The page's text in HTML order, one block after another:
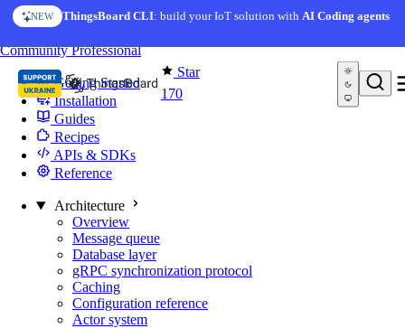
Skip to content
NEW ThingsBoard CLI: build your IoT solution withAI Coding agents
Star
170
CommunityProfessional
Getting Started
Installation
Guides
Recipes
APIs & SDKs
Reference
Architecture
Overview
Message queue
Database layer
gRPC synchronization protocol
Caching
Configuration reference
Actor system